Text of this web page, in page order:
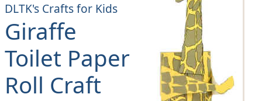
DLTK's Crafts for Kids
Giraffe
Toilet Paper
Roll Craft